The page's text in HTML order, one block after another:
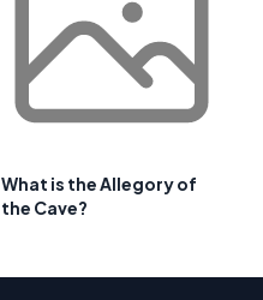
What is the Allegory of
the Cave?